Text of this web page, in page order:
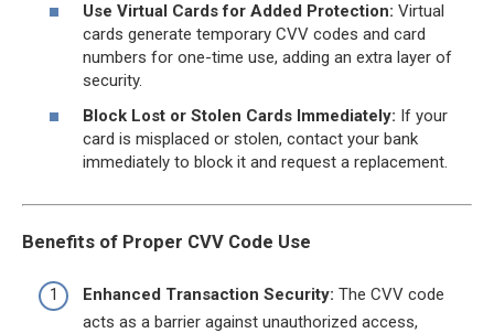
Use Virtual Cards for Added Protection: Virtual
cards generate temporary CVV codes and card
numbers for one-time use, adding an extra layer of
security.
Block Lost or Stolen Cards Immediately: If your
card is misplaced or stolen, contact your bank
immediately to block it and request a replacement.
Benefits of Proper CVV Code Use
Enhanced Transaction Security: The CVV code
acts as a barrier against unauthorized access,